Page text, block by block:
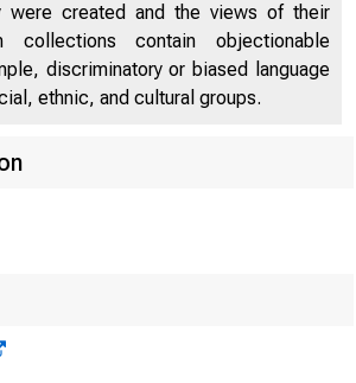
were created and the views of their
collections contain objectionable
discriminatory or biased language
ethnic, and cultural groups.